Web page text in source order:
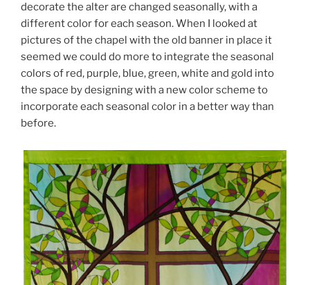
decorate the alter are changed seasonally, with a
different color for each season. When I looked at
pictures of the chapel with the old banner in place it
seemed we could do more to integrate the seasonal
colors of red, purple, blue, green, white and gold into
the space by designing with a new color scheme to
incorporate each seasonal color in a better way than
before.